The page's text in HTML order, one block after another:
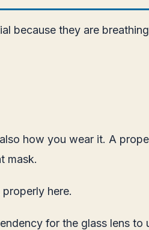
because they are
how you wear it. A
mask.
here.
for the glass lens